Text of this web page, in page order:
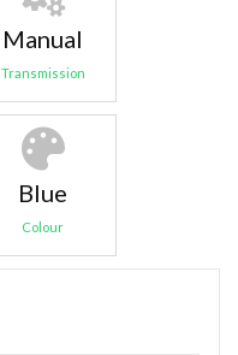
Manual
Transmission
Blue
Colour